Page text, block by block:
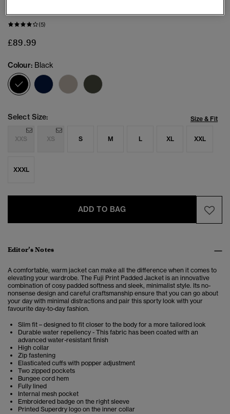
(5)
£89.99
Colour: Black
selected
Select Size: Size & Fit
XXS XS S M L XL XXL
XXXL
ADD TO BAG
Editor’s Notes
A comfortable, warm jacket can make all the difference when it comes to
elevating your wardrobe. The Fuji Print Padded Jacket is an innovative
combination of cosy padded softness and sleek, minimalist style. Its no-
nonsense design and careful craftsmanship ensure that you can go about
your day with minimal distractions and pair this sporty look with your
favourite day-to-day fashion.
Slim fit – designed to fit closer to the body for a more tailored look
Durable water repellency - This fabric has been coated with an
advanced water-resistant finish
High collar
Zip fastening
Elasticated cuffs with popper adjustment
Two zipped pockets
Bungee cord hem
Fully lined
Internal mesh pocket
Embroidered badge on the right sleeve
Printed Superdry logo on the inner collar